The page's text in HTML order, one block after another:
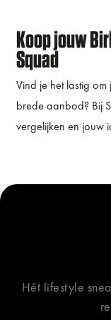
Koop jouw
Squad
Vind je het lastig
brede aanbod? Bij
vergelijken en jouw
Hét lifestyle